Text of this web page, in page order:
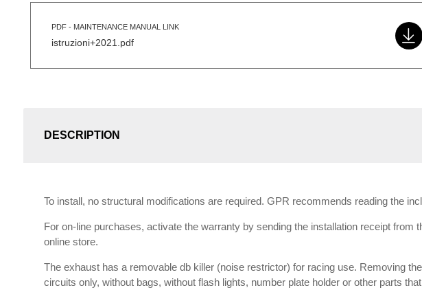
PDF - MAINTENANCE MANUAL LINK
istruzioni+2021.pdf
DESCRIPTION
To install, no structural modifications are required. GPR recommends reading the
For on-line purchases, activate the warranty by sending the installation receipt
online store.
The exhaust has a removable db killer (noise restrictor) for racing use. Removing
circuits only, without bags, without flash lights, number plate holder or other parts